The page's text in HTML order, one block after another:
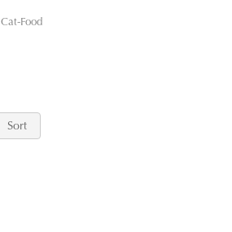
Cat-Food
Sort